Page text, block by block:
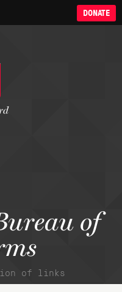
DONATE
of
of links